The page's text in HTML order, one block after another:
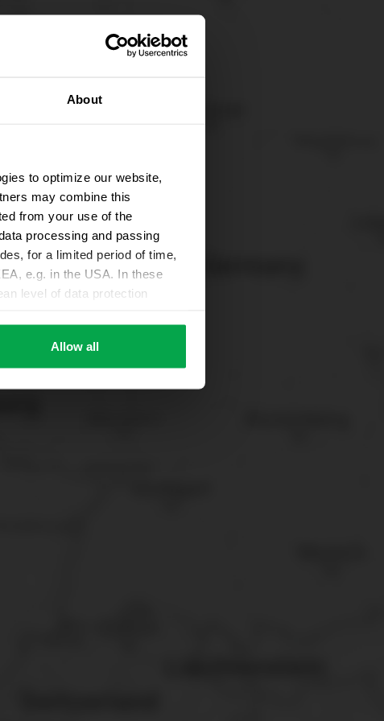
About
to optimize our website,
may combine this
from your use of the
processing and passing
for a limited period of time,
e.g. in the USA. In these
level of data protection
settings according to
cookies”.You can
at the bottom of the website.
Allow all